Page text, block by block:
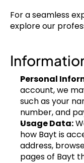
For a seamless
explore our
Personal
account, we
such as your
number, and
Usage Data:
how Bayt is
address,
pages of Bayt